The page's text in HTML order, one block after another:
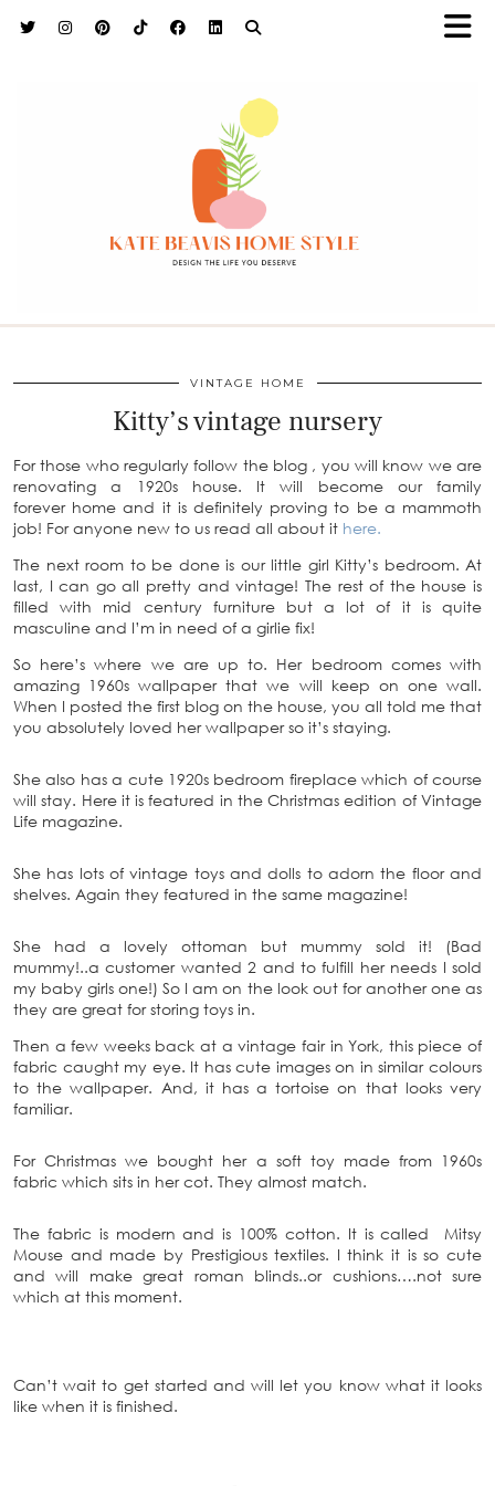
VINTAGE HOME
Kitty’s vintage nursery
For those who regularly follow the blog , you will know we are
renovating a 1920s house. It will become our family
forever home and it is definitely proving to be a mammoth
job! For anyone new to us read all about it here.
The next room to be done is our little girl Kitty’s bedroom. At
last, I can go all pretty and vintage! The rest of the house is
filled with mid century furniture but a lot of it is quite
masculine and I’m in need of a girlie fix!
So here’s where we are up to. Her bedroom comes with
amazing 1960s wallpaper that we will keep on one wall.
When I posted the first blog on the house, you all told me that
you absolutely loved her wallpaper so it’s staying.
She also has a cute 1920s bedroom fireplace which of course
will stay. Here it is featured in the Christmas edition of Vintage
Life magazine.
She has lots of vintage toys and dolls to adorn the floor and
shelves. Again they featured in the same magazine!
She had a lovely ottoman but mummy sold it! (Bad
mummy!..a customer wanted 2 and to fulfill her needs I sold
my baby girls one!) So I am on the look out for another one as
they are great for storing toys in.
Then a few weeks back at a vintage fair in York, this piece of
fabric caught my eye. It has cute images on in similar colours
to the wallpaper. And, it has a tortoise on that looks very
familiar.
For Christmas we bought her a soft toy made from 1960s
fabric which sits in her cot. They almost match.
The fabric is modern and is 100% cotton. It is called Mitsy
Mouse and made by Prestigious textiles. I think it is so cute
and will make great roman blinds..or cushions….not sure
which at this moment.
Can’t wait to get started and will let you know what it looks
like when it is finished.